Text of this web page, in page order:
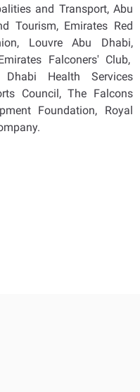
and Transport, Abu
Tourism, Emirates Red
Louvre Abu Dhabi,
Falconers' Club,
Health Services
Council, The Falcons
Foundation, Royal